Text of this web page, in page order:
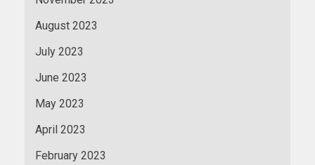
August 2023
July 2023
June 2023
May 2023
April 2023
February 2023